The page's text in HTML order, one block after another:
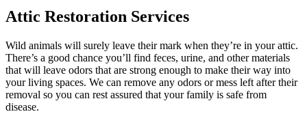
Attic Restoration Services
Wild animals will surely leave their mark when they’re in your attic.
There’s a good chance you’ll find feces, urine, and other materials
that will leave odors that are strong enough to make their way into
your living spaces. We can remove any odors or mess left after their
removal so you can rest assured that your family is safe from
disease.